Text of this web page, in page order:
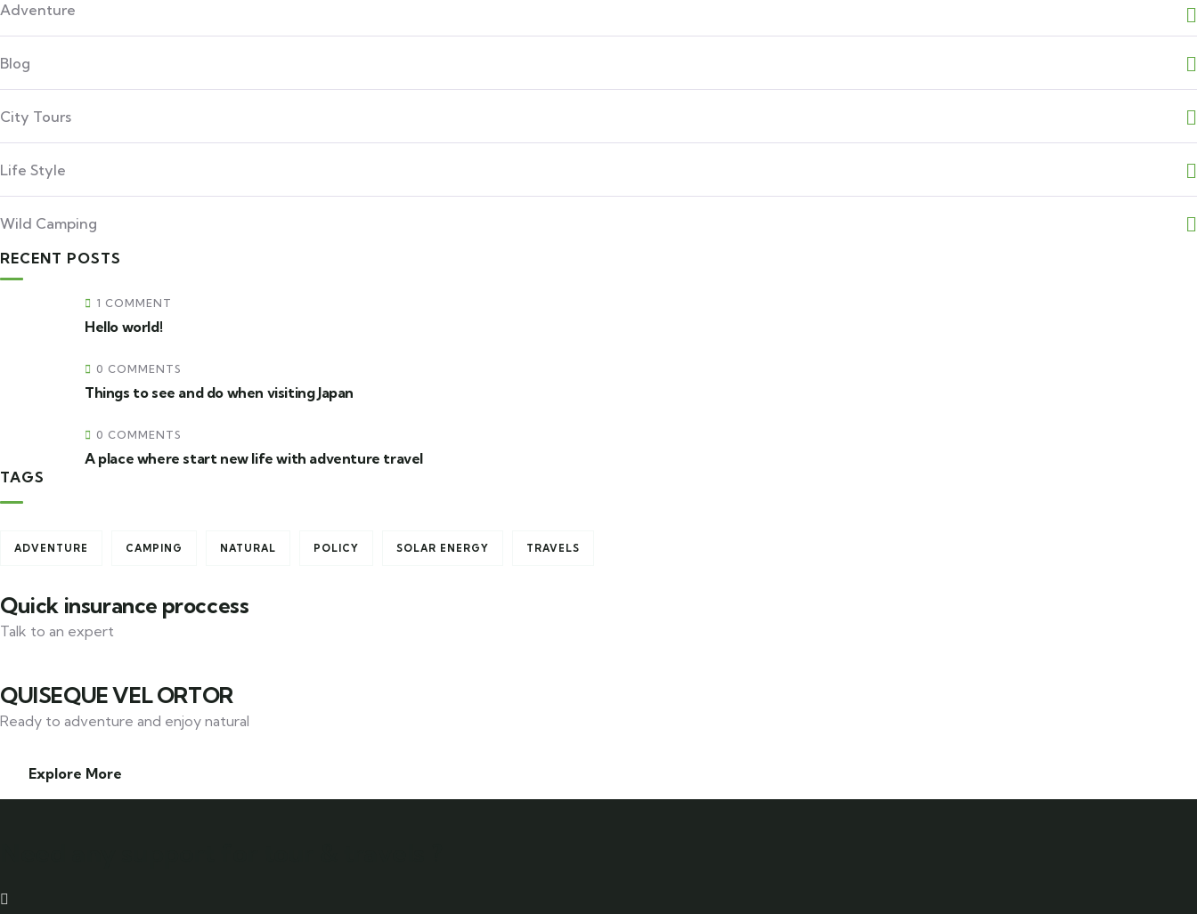
Adventure
Blog
City Tours
Life Style
Wild Camping
RECENT POSTS
1 COMMENT
Hello world!
0 COMMENTS
Things to see and do when visiting Japan
0 COMMENTS
A place where start new life with adventure travel
TAGS
ADVENTURE CAMPING NATURAL POLICY SOLAR ENERGY TRAVELS
United Kingdom
Quick insurance proccess
Talk to an expert
QUISEQUE VEL ORTOR
Ready to adventure and enjoy natural
Explore More